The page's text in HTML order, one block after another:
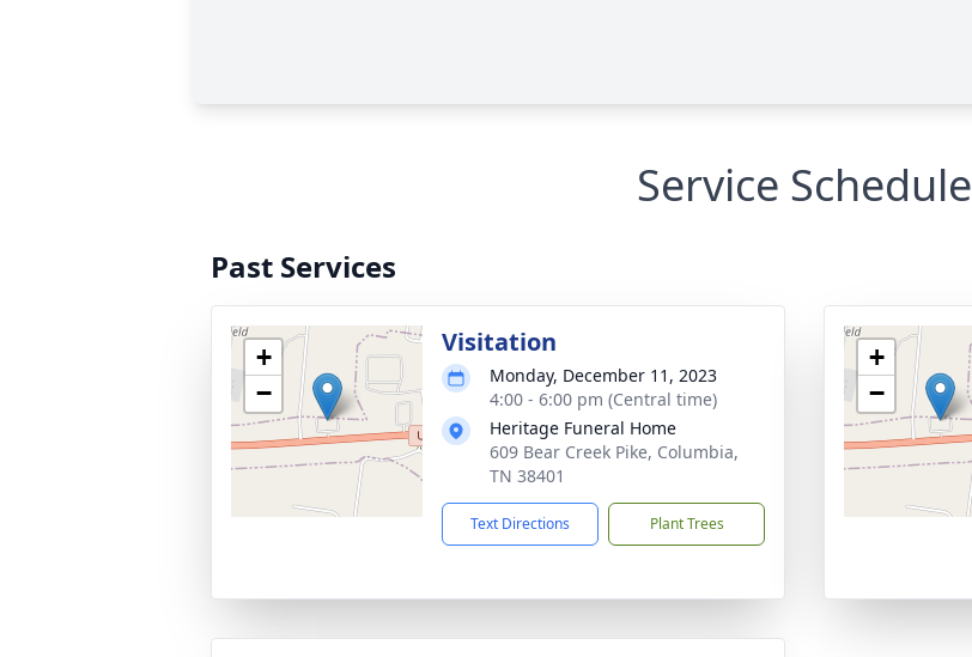
Service Schedule
Past Services
+
−
Visitation
Monday, December 11, 2023
4:00 - 6:00 pm (Central time)
Heritage Funeral Home
609 Bear Creek Pike, Columbia,
TN 38401
Text Directions Plant Trees
+
−